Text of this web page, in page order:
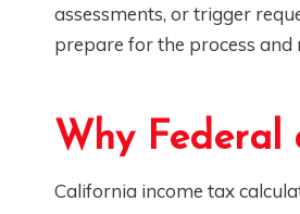
assessments, or trigger
prepare for the process and
Why Federal
California income tax